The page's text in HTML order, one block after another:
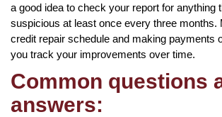
a good idea to check your report for anything
suspicious at least once every three months.
credit repair schedule and making payments
you track your improvements over time.
Common questions
answers: